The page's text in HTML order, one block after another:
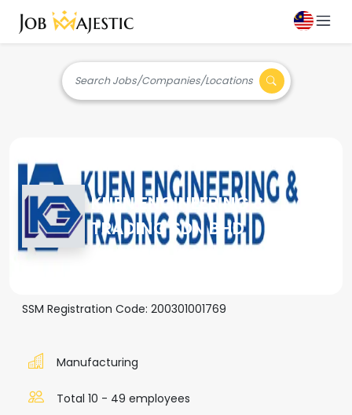
Search Jobs/Companies/Locations
KUEN ENGINEERING &
TRADING SDN BHD
SSM Registration Code: 200301001769
Manufacturing
Total 10 - 49 employees